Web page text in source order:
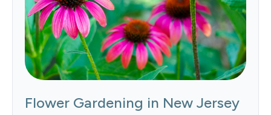
Flower Gardening in New Jersey